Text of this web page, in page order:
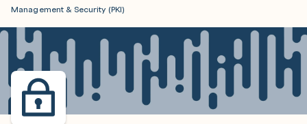
Management & Security (PKI)